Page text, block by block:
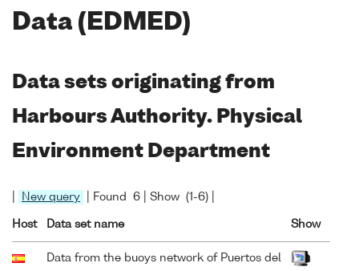
Data (EDMED)
Data sets originating from
Harbours Authority. Physical
Environment Department
New query | Found 6 | Show (1-6) |
Host Data set name Show
Data from the buoys network of Puertos del